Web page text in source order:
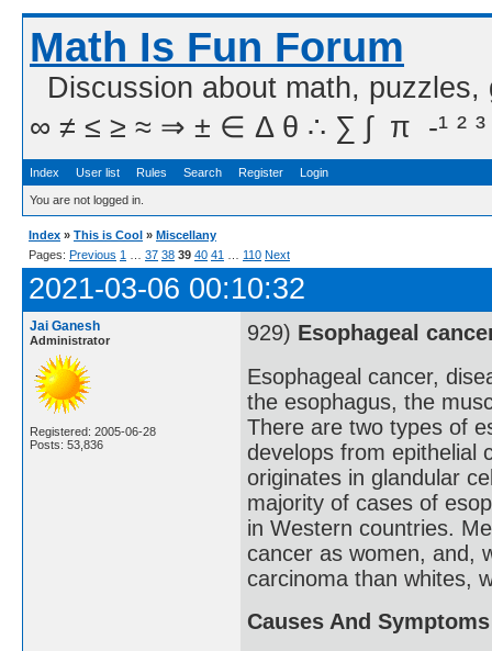
Math Is Fun Forum
Discussion about math,
∞ ≠ ≤ ≥ ≈ ⇒ ± ∈ Δ θ ∴ ∑ ∫  π  -¹ ² ³
Index User list Rules Search Register Login
You are not logged in.
Index » This is Cool » Miscellany
Pages: Previous 1 37 38 39 40 41 110 Next
2021-03-06 00:10:32
Jai Ganesh
Administrator
Registered: 2005-06-28
Posts: 53,836
929) Esophageal
Esophageal cancer,
the esophagus, the
There are two types of
develops from epithelial
originates in glandular
majority of cases of
in Western countries.
cancer as women, and,
carcinoma than whites,
Causes And Symptoms